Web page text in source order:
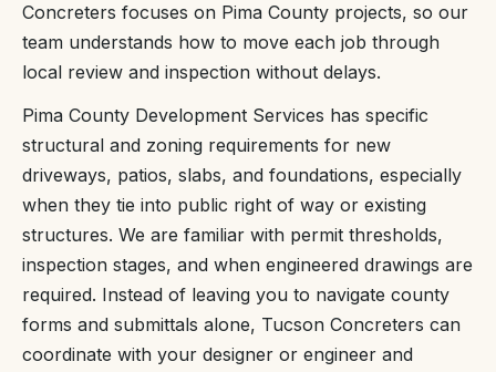
Concreters focuses on Pima County projects, so our
team understands how to move each job through
local review and inspection without delays.
Pima County Development Services has specific
structural and zoning requirements for new
driveways, patios, slabs, and foundations, especially
when they tie into public right of way or existing
structures. We are familiar with permit thresholds,
inspection stages, and when engineered drawings are
required. Instead of leaving you to navigate county
forms and submittals alone, Tucson Concreters can
coordinate with your designer or engineer and